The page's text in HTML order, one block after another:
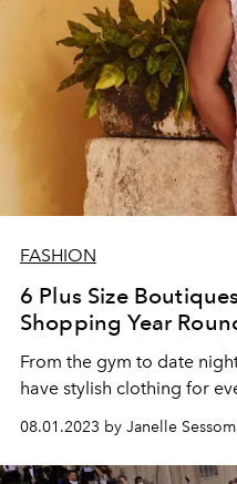
FASHION
6 Plus Size
Shopping Year
From the gym to date
have stylish clothing for
08.01.2023 by Janelle